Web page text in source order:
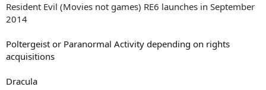
Resident Evil (Movies not games) RE6 launches in September
2014
Poltergeist or Paranormal Activity depending on rights
acquisitions
Dracula